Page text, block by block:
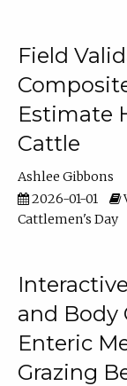
Field
Estimate
Cattle
Ashlee Gibbons
2026-01-01
Cattlemen's Day
and Body
Enteric
Grazing